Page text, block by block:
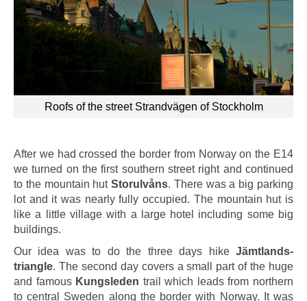
Roofs of the street Strandvägen of Stockholm
After we had crossed the border from Norway on the E14
we turned on the first southern street right and continued
to the mountain hutStorulvåns. There was a big parking
lot and it was nearly fully occupied. The mountain hut is
like a little village with a large hotel including some big
buildings.
Our idea was to do the three days hike Jämtlands-
triangle. The second day covers a small part of the huge
and famous Kungsleden trail which leads from northern
to central Sweden along the border with Norway. It was